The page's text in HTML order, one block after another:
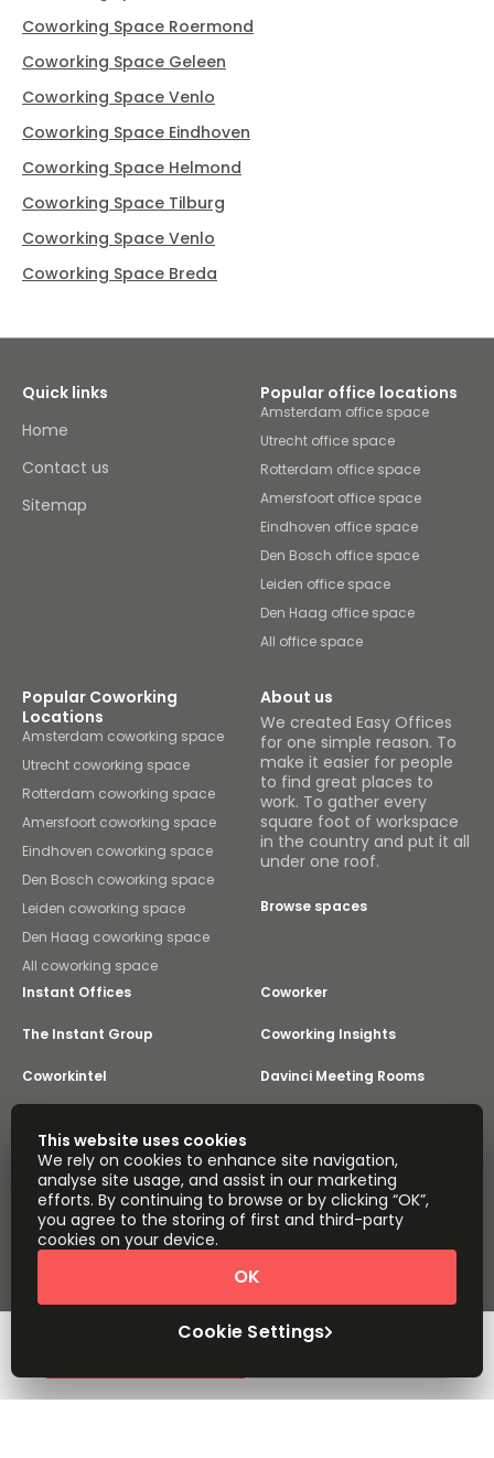
Coworking Space Roermond
Coworking Space Geleen
Coworking Space Venlo
Coworking Space Eindhoven
Coworking Space Helmond
Coworking Space Tilburg
Coworking Space Venlo
Coworking Space Breda
Quick links
Home
Contact us
Sitemap
Popular office locations
Amsterdam office space
Utrecht office space
Rotterdam office space
Amersfoort office space
Eindhoven office space
Den Bosch office space
Leiden office space
Den Haag office space
All office space
Popular Coworking
Locations
Amsterdam coworking space
Utrecht coworking space
Rotterdam coworking space
Amersfoort coworking space
Eindhoven coworking space
Den Bosch coworking space
Leiden coworking space
Den Haag coworking space
All coworking space
About us
We created Easy Offices
for one simple reason. To
make it easier for people
to find great places to
work. To gather every
square foot of workspace
in the country and put it all
under one roof.
Browse spaces
Instant Offices Coworker
The Instant Group Coworking Insights
Coworkintel Davinci Meeting Rooms
Yta
Part of the
Instant Group
Sitemap
Terms of Service
Privacy and Cookies Policy
Cookie Settings
Terms of Use
Complaints Policy
About
Copyright © 2026 Easy Offices. All rights reserved.
This website uses cookies
We rely on cookies to enhance site navigation,
analyse site usage, and assist in our marketing
efforts. By continuing to browse or by clicking “OK”,
you agree to the storing of first and third-party
cookies on your device.
Cookie Settings
OK